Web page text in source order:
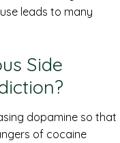
leads to many
Side
dopamine so that
of cocaine